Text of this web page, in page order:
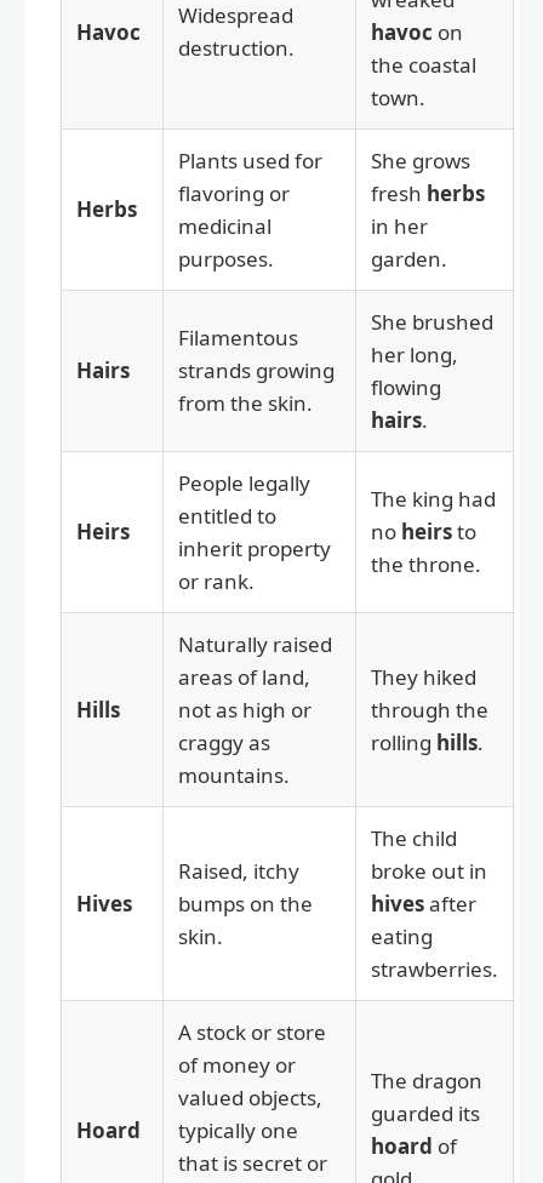
Havoc
Widespread
destruction.
havoc on
the coastal
town.
Herbs
Plants used for
flavoring or
medicinal
purposes.
She grows
fresh herbs
in her
garden.
Hairs
Filamentous
strands growing
from the skin.
She brushed
her long,
flowing
hairs.
Heirs
People legally
entitled to
inherit property
or rank.
The king had
no heirsto
the throne.
Hills
Naturally raised
areas of land,
not as high or
craggy as
mountains.
They hiked
through the
rolling hills.
Hives
Raised, itchy
bumps on the
skin.
The child
broke out in
hivesafter
eating
strawberries.
Hoard
A stock or store
of money or
valued objects,
typically one
that is secret or
The dragon
guarded its
hoard of